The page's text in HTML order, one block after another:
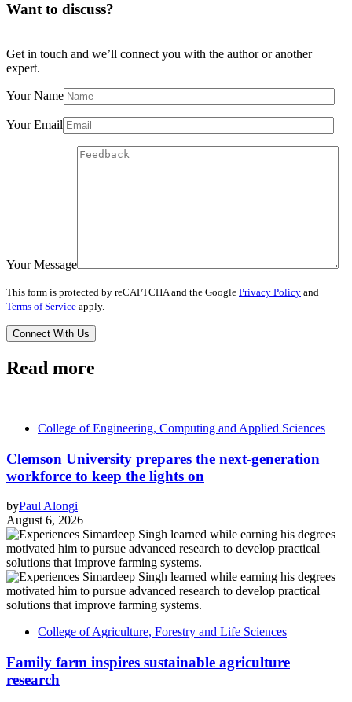
Want to discuss?
Get in touch and we’ll connect you with the author or another
expert.
Your Name
Your Email
Your Message
This form is protected by reCAPTCHA and the Google Privacy Policy and
Terms of Service apply.
Read more
College of Engineering, Computing and Applied Sciences
Clemson University prepares the next-generation
workforce to keep the lights on
byPaul Alongi
August 6, 2026
College of Agriculture, Forestry and Life Sciences
Family farm inspires sustainable agriculture
research